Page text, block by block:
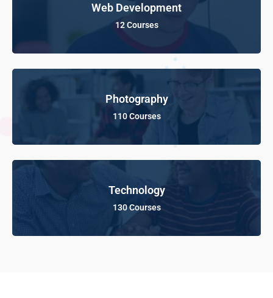
Web Development
12 Courses
Photography
110 Courses
Technology
130 Courses